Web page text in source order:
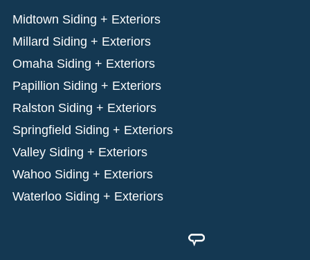
Midtown Siding + Exteriors
Millard Siding + Exteriors
Omaha Siding + Exteriors
Papillion Siding + Exteriors
Ralston Siding + Exteriors
Springfield Siding + Exteriors
Valley Siding + Exteriors
Wahoo Siding + Exteriors
Waterloo Siding + Exteriors